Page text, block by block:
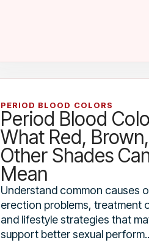
PERIOD BLOOD COLORS
Period Blood
What Red,
Other Shades
Mean
Understand common causes
erection problems, treatment
and lifestyle strategies that
support better sexual